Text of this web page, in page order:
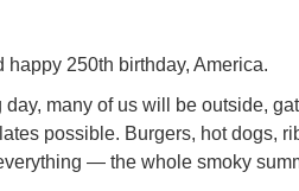
happy 250th birthday, America.
many of us will be outside,
possible. Burgers, hot dogs,
— the whole smoky